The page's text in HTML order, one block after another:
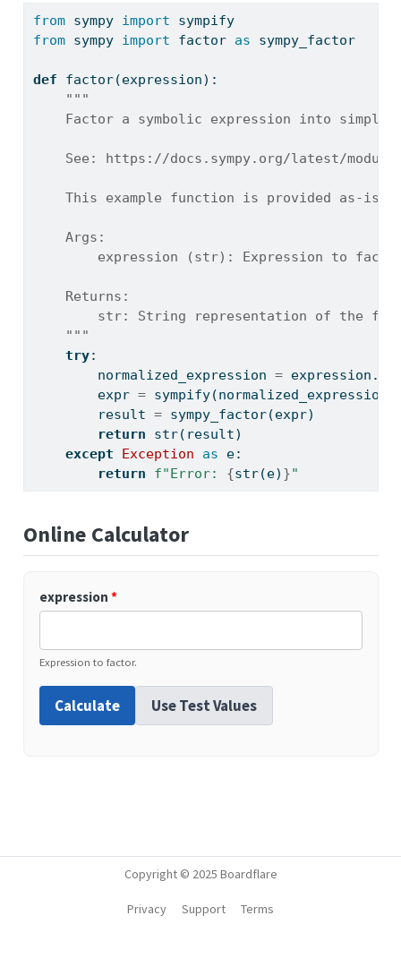
from sympy import sympify
from sympy import factor as sympy_factor
def factor(expression):
"""
Factor a symbolic expression into
See: https://docs.sympy.org/latest/
This example function is provided as-is
    Args:
expression (str): Expression to
    Returns:
str: String representation of the
    """
try:
        normalized_expression
=
        expr
= sympify(normalized_expression)
        result
= sympy_factor(expr)
return
str(result)
except
Exception as e:
return
f"Error: {str(e) }"
Online Calculator
expression *
Expression to factor.
Calculate Use Test Values
Copyright © 2025 Boardflare
Privacy Support Terms